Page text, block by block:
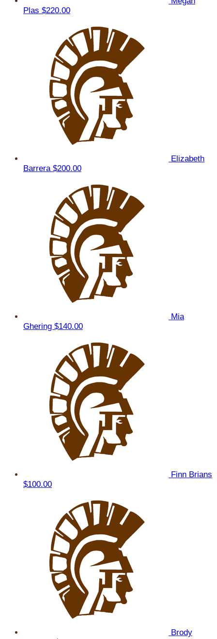
Plas $220.00
Elizabeth
Barrera $200.00
Mia
Ghering $140.00
Finn Brians
$100.00
Brody